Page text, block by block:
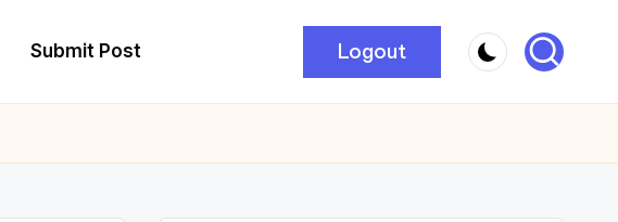
Submit Post Logout